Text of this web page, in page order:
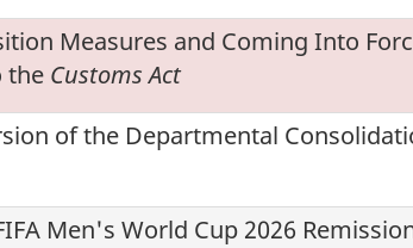
Measures and Coming Into
the Customs Act
of the Departmental
Men's World Cup 2026